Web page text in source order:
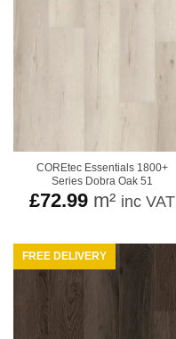
COREtec Essentials 1800+
Series Dobra Oak 51
£72.99m² inc VAT
FREE DELIVERY